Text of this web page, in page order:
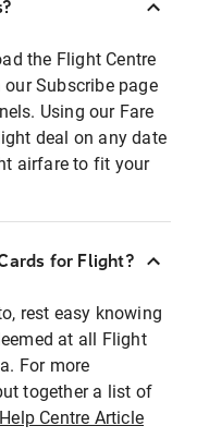
the Flight Centre
Subscribe page
Using our Fare
deal on any date
airfare to fit your
for Flight?
rest easy knowing
at all Flight
For more
together a list of
Help Centre Article